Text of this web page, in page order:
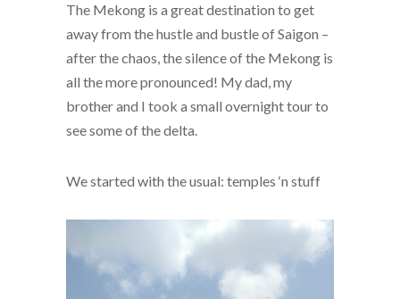
The Mekong is a great destination to get
away from the hustle and bustle of Saigon –
after the chaos, the silence of the Mekong is
all the more pronounced! My dad, my
brother and I took a small overnight tour to
see some of the delta.
We started with the usual: temples ‘n stuff